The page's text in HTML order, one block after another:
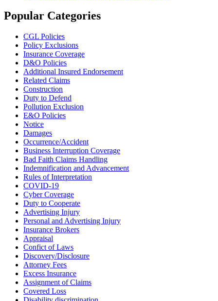
Popular Categories
CGL Policies
Policy Exclusions
Insurance Coverage
D&O Policies
Additional Insured Endorsement
Related Claims
Construction
Duty to Defend
Pollution Exclusion
E&O Policies
Notice
Damages
Occurrence/Accident
Business Interruption Coverage
Bad Faith Claims Handling
Indemnification and Advancement
Rules of Interpretation
COVID-19
Cyber Coverage
Duty to Cooperate
Advertising Injury
Personal and Advertising Injury
Insurance Brokers
Appraisal
Confict of Laws
Discovery/Disclosure
Attorney Fees
Excess Insurance
Assignment of Claims
Covered Loss